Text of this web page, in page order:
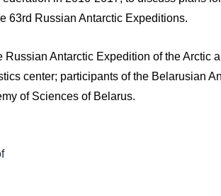
63rd Russian Antarctic Expeditions.
Antarctic Expedition of the Arctic
center; participants of the Belarusian
of Sciences of Belarus.